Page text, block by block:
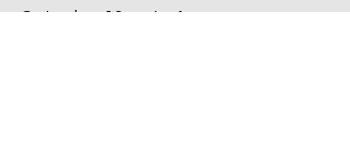
​Saturday: 10am to 4pm